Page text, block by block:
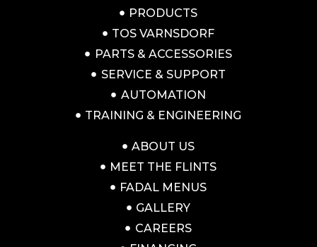
PRODUCTS
TOS VARNSDORF
PARTS & ACCESSORIES
SERVICE & SUPPORT
AUTOMATION
TRAINING & ENGINEERING
ABOUT US
MEET THE FLINTS
FADAL MENUS
GALLERY
CAREERS